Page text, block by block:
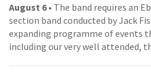
August 6• The band requires an
section band conducted by Jack
expanding programme of events
including our very well attended,